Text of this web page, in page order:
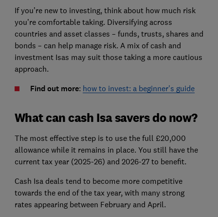
If you’re new to investing, think about how much risk
you’re comfortable taking. Diversifying across
countries and asset classes – funds, trusts, shares and
bonds – can help manage risk. A mix of cash and
investment Isas may suit those taking a more cautious
approach.
Find out more: how to invest: a beginner's guide
What can cash Isa savers do now?
The most effective step is to use the full £20,000
allowance while it remains in place. You still have the
current tax year (2025-26) and 2026-27 to benefit.
Cash Isa deals tend to become more competitive
towards the end of the tax year, with many strong
rates appearing between February and April.